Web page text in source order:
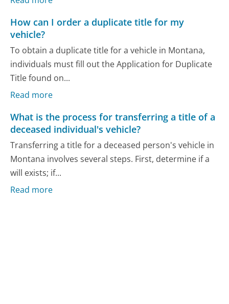
How can I order a duplicate title for my
vehicle?
To obtain a duplicate title for a vehicle in Montana,
individuals must fill out the Application for Duplicate
Title found on...
Read more
What is the process for transferring a title of a
deceased individual's vehicle?
Transferring a title for a deceased person's vehicle in
Montana involves several steps. First, determine if a
will exists; if...
Read more